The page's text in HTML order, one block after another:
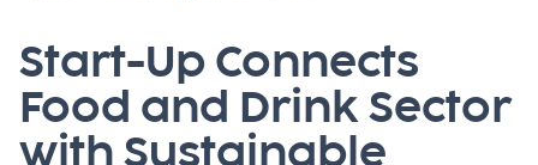
Start-Up Connects
Food and Drink Sector
with Sustainable